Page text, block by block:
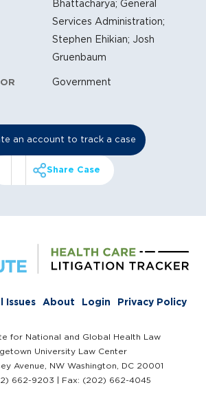
Bhattacharya; General
Services Administration;
Stephen Ehikian; Josh
Gruenbaum
Government
an account to track a case
Share Case
Issues About Login Privacy Policy
for National and Global Health Law
University Law Center
Avenue, NW Washington, DC 20001
662-9203 | Fax: (202) 662-4045